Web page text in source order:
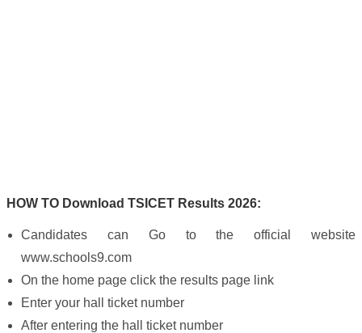
HOW TO Download TSICET Results 2026:
Candidates can Go to the official website
www.schools9.com
On the home page click the results page link
Enter your hall ticket number
After entering the hall ticket number